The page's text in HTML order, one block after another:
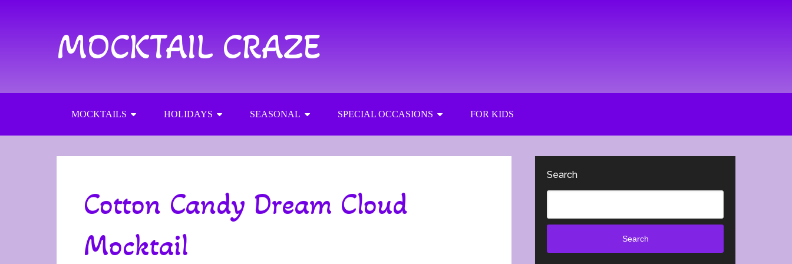
MOCKTAIL CRAZE
MOCKTAILS HOLIDAYS SEASONAL SPECIAL OCCASIONS FOR KIDS
Cotton Candy Dream Cloud
Mocktail
Search
Search